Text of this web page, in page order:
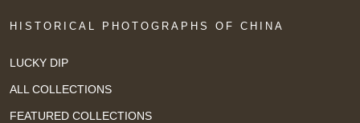
HISTORICAL PHOTOGRAPHS OF CHINA
LUCKY DIP
ALL COLLECTIONS
FEATURED COLLECTIONS